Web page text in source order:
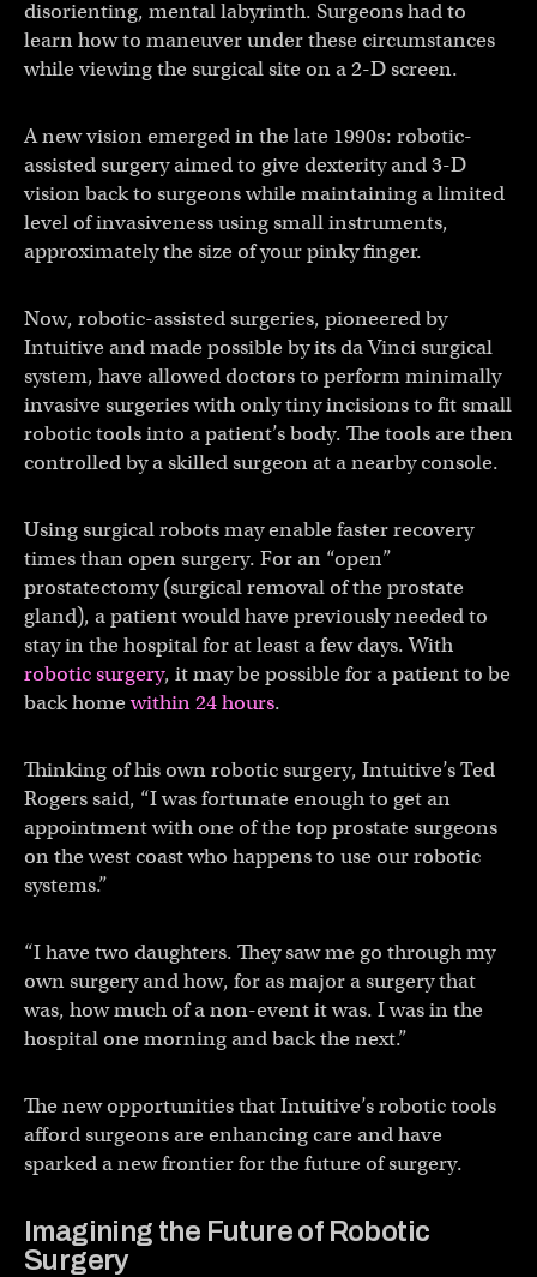
disorienting, mental labyrinth. Surgeons had to
learn how to maneuver under these circumstances
while viewing the surgical site on a 2-D screen.
A new vision emerged in the late 1990s: robotic-
assisted surgery aimed to give dexterity and 3-D
vision back to surgeons while maintaining a limited
level of invasiveness using small instruments,
approximately the size of your pinky finger.
Now, robotic-assisted surgeries, pioneered by
Intuitive and made possible by its da Vinci surgical
system, have allowed doctors to perform minimally
invasive surgeries with only tiny incisions to fit small
robotic tools into a patient’s body. The tools are then
controlled by a skilled surgeon at a nearby console.
Using surgical robots may enable faster recovery
times than open surgery. For an “open”
prostatectomy (surgical removal of the prostate
gland), a patient would have previously needed to
stay in the hospital for at least a few days. With
robotic surgery, it may be possible for a patient to be
back homewithin 24 hours.
Thinking of his own robotic surgery, Intuitive’s Ted
Rogers said, “I was fortunate enough to get an
appointment with one of the top prostate surgeons
on the west coast who happens to use our robotic
systems.”
“I have two daughters. They saw me go through my
own surgery and how, for as major a surgery that
was, how much of a non-event it was. I was in the
hospital one morning and back the next.”
The new opportunities that Intuitive’s robotic tools
afford surgeons are enhancing care and have
sparked a new frontier for the future of surgery.
Imagining the Future of Robotic
Surgery